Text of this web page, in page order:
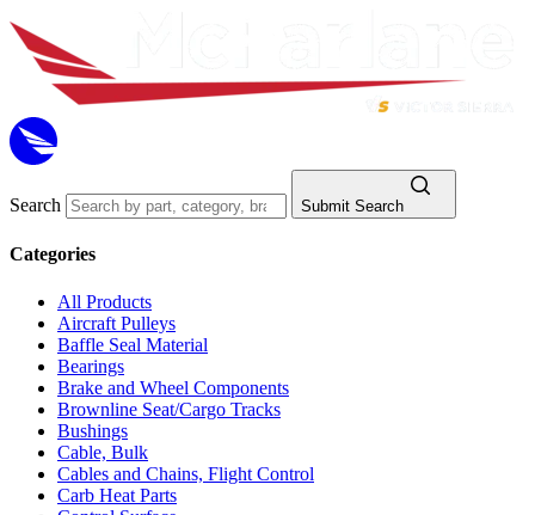
Search Submit Search
Categories
All Products
Aircraft Pulleys
Baffle Seal Material
Bearings
Brake and Wheel Components
Brownline Seat/Cargo Tracks
Bushings
Cable, Bulk
Cables and Chains, Flight Control
Carb Heat Parts